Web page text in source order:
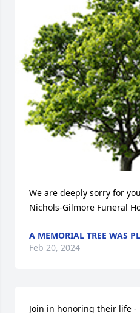
We are deeply sorry for
Nichols-Gilmore Funeral
A MEMORIAL TREE WAS
Feb 20, 2024
Join in honoring their life